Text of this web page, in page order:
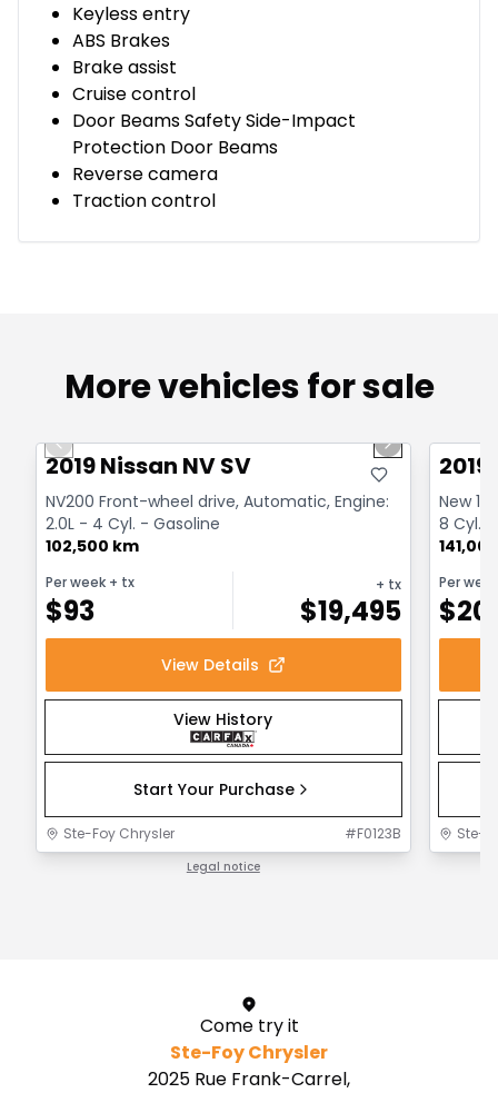
Keyless entry
ABS Brakes
Brake assist
Cruise control
Door Beams Safety Side-Impact
Protection Door Beams
Reverse camera
Traction control
More vehicles for sale
Previous slide Next slide
2019 Nissan NV SV
NV200 Front-wheel drive, Automatic, Engine:
2.0L - 4 Cyl. - Gasoline
102,500 km
Per week + tx
$93
+ tx
$19,495
View Details
View History
Start Your Purchase
Ste-Foy Chrysler #F0123B
Legal notice
New
8 Cyl. -
Per week
$201
Ste-
Come try it
Ste-Foy Chrysler
2025 Rue Frank-Carrel,